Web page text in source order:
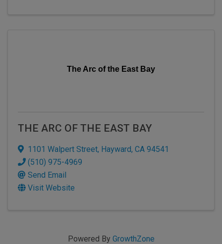
The Arc of the East Bay
THE ARC OF THE EAST BAY
1101 Walpert Street, Hayward, CA 94541
(510) 975-4969
Send Email
Visit Website
Powered By GrowthZone